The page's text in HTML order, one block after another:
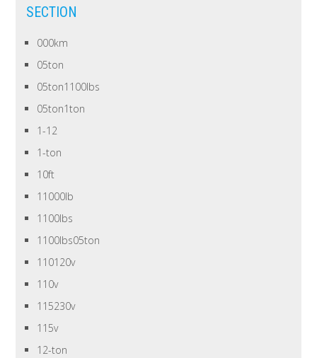
SECTION
000km
05ton
05ton1100lbs
05ton1ton
1-12
1-ton
10ft
11000lb
1100lbs
1100lbs05ton
110120v
110v
115230v
115v
12-ton